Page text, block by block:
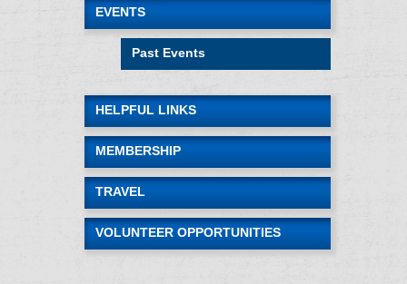
EVENTS
Past Events
HELPFUL LINKS
MEMBERSHIP
TRAVEL
VOLUNTEER OPPORTUNITIES